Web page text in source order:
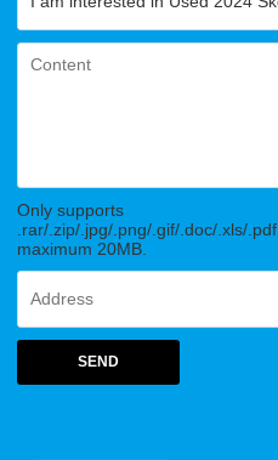
Only supports
.rar/.zip/.jpg/.png/.gif/.doc/.xls/.pdf,
maximum 20MB.
SEND